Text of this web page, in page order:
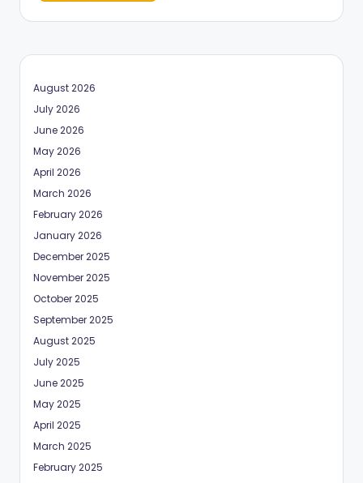
August 2026
July 2026
June 2026
May 2026
April 2026
March 2026
February 2026
January 2026
December 2025
November 2025
October 2025
September 2025
August 2025
July 2025
June 2025
May 2025
April 2025
March 2025
February 2025